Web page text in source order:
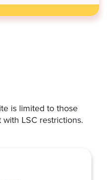
is limited to those
LSC restrictions.